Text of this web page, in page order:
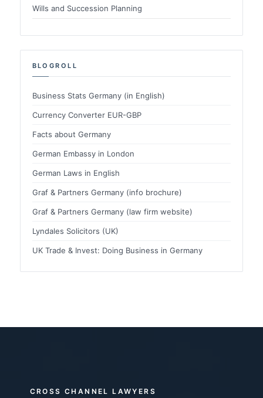
Wills and Succession Planning
BLOGROLL
Business Stats Germany (in English)
Currency Converter EUR-GBP
Facts about Germany
German Embassy in London
German Laws in English
Graf & Partners Germany (info brochure)
Graf & Partners Germany (law firm website)
Lyndales Solicitors (UK)
UK Trade & Invest: Doing Business in Germany
CROSS CHANNEL LAWYERS